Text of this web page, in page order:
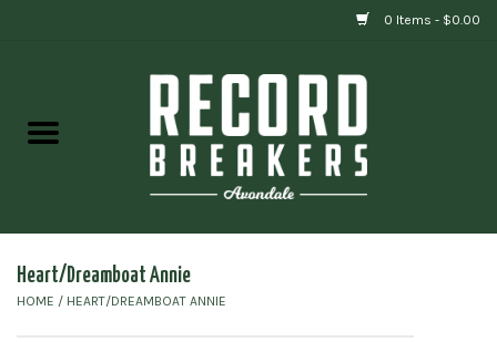
0 Items - $0.00
Gift cards
Heart/Dreamboat Annie
HOME / HEART/DREAMBOAT ANNIE